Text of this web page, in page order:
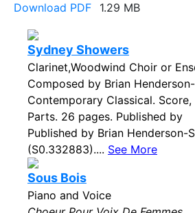
Download PDF
1.29 MB
Sydney Showers
Clarinet,Woodwind Choir or
Composed by Brian
Contemporary Classical.
Parts. 26 pages. Published by
Published by Brian Henderson-
(S0.332883).... See More
Sous Bois
Piano and Voice